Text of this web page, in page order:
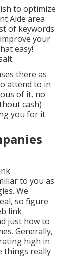
to optimize
Aide area
of keywords
your
easy!
there as
attend to in
of it, no
cash)
you for it.
to you as
We
so figure
link
just how to
Generally,
high in
things really